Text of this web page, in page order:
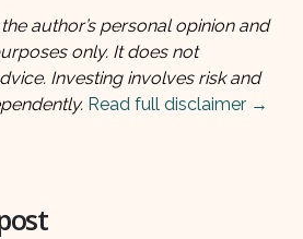
author’s personal opinion and
only. It does not
Investing involves risk and
Read full disclaimer →